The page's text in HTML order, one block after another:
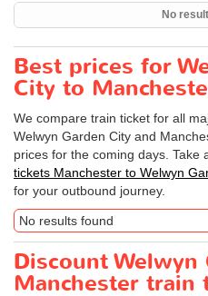
No
Best prices for
City to
We compare train ticket for all
Welwyn Garden City and
prices for the coming days. Take
tickets Manchester to Welwyn
for your outbound journey.
No results found
Discount Welwyn
Manchester train